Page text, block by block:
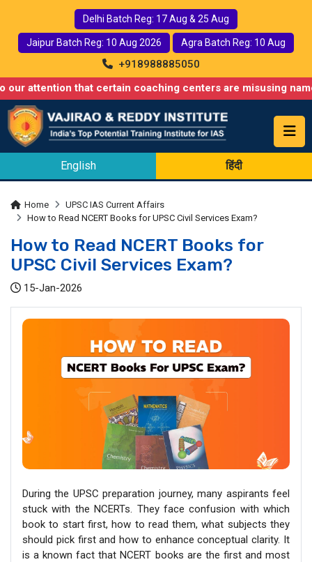
Delhi Batch Reg: 17 Aug & 25 Aug
Jaipur Batch Reg: 10 Aug 2026 Agra Batch Reg: 10 Aug
+918988885050
that certain coaching centers are misusing names
English हिंदी
Home
UPSC IAS Current Affairs
How to Read NCERT Books for UPSC Civil Services Exam?
How to Read NCERT Books for
UPSC Civil Services Exam?
15-Jan-2026
During the UPSC preparation journey, many aspirants feel
stuck with the NCERTs. They face confusion with which
book to start first, how to read them, what subjects they
should pick first and how to enhance conceptual clarity. It
is a known fact that NCERT books are the first and most